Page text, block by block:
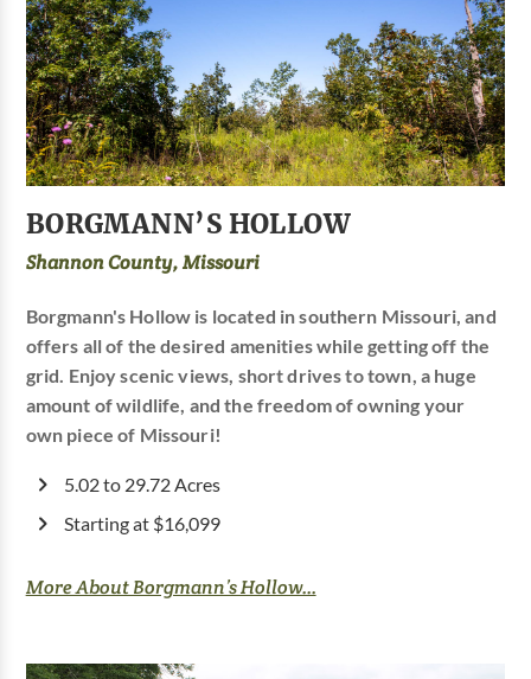
BORGMANN’S HOLLOW
Shannon County, Missouri
Borgmann's Hollow is located in southern Missouri, and
offers all of the desired amenities while getting off the
grid. Enjoy scenic views, short drives to town, a huge
amount of wildlife, and the freedom of owning your
own piece of Missouri!
5.02 to 29.72 Acres
Starting at $16,099
More About Borgmann’s Hollow...